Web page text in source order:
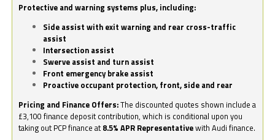
Protective and warning systems plus, including:
Side assist with exit warning and rear cross-traffic
assist
Intersection assist
Swerve assist and turn assist
Front emergency brake assist
Proactive occupant protection, front, side and rear
Pricing and Finance Offers:The discounted quotes shown include a
£3,100 finance deposit contribution, which is conditional upon you
taking out PCP finance at 8.5% APR Representativewith Audi finance.